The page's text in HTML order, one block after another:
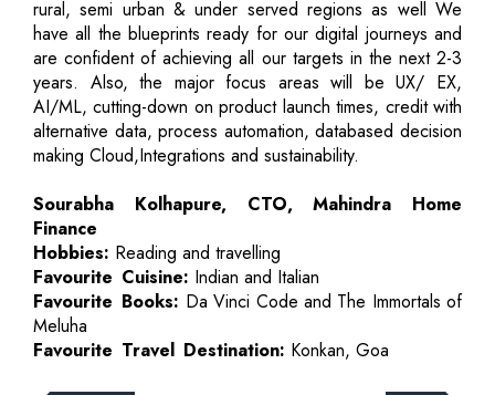
rural, semi urban & under served regions as well We
have all the blueprints ready for our digital journeys and
are confident of achieving all our targets in the next 2-3
years. Also, the major focus areas will be UX/ EX,
AI/ML, cutting-down on product launch times, credit with
alternative data, process automation, databased decision
making Cloud,Integrations and sustainability.
Sourabha Kolhapure, CTO, Mahindra Home
Finance
Hobbies: Reading and travelling
Favourite Cuisine: Indian and Italian
Favourite Books: Da Vinci Code and The Immortals of
Meluha
Favourite Travel Destination: Konkan, Goa